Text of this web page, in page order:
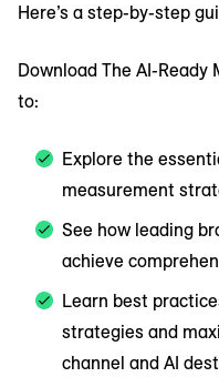
Here’s a step-by-step
Download The AI-
to:
Explore the
measurement
See how leading
achieve
Learn best
strategies and
channel and AI